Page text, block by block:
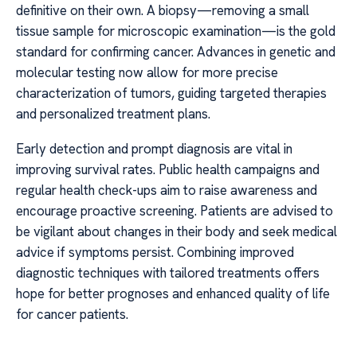
definitive on their own. A biopsy—removing a small
tissue sample for microscopic examination—is the gold
standard for confirming cancer. Advances in genetic and
molecular testing now allow for more precise
characterization of tumors, guiding targeted therapies
and personalized treatment plans.
Early detection and prompt diagnosis are vital in
improving survival rates. Public health campaigns and
regular health check-ups aim to raise awareness and
encourage proactive screening. Patients are advised to
be vigilant about changes in their body and seek medical
advice if symptoms persist. Combining improved
diagnostic techniques with tailored treatments offers
hope for better prognoses and enhanced quality of life
for cancer patients.